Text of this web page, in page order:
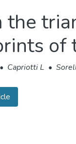
the
of
• Capriotti L •